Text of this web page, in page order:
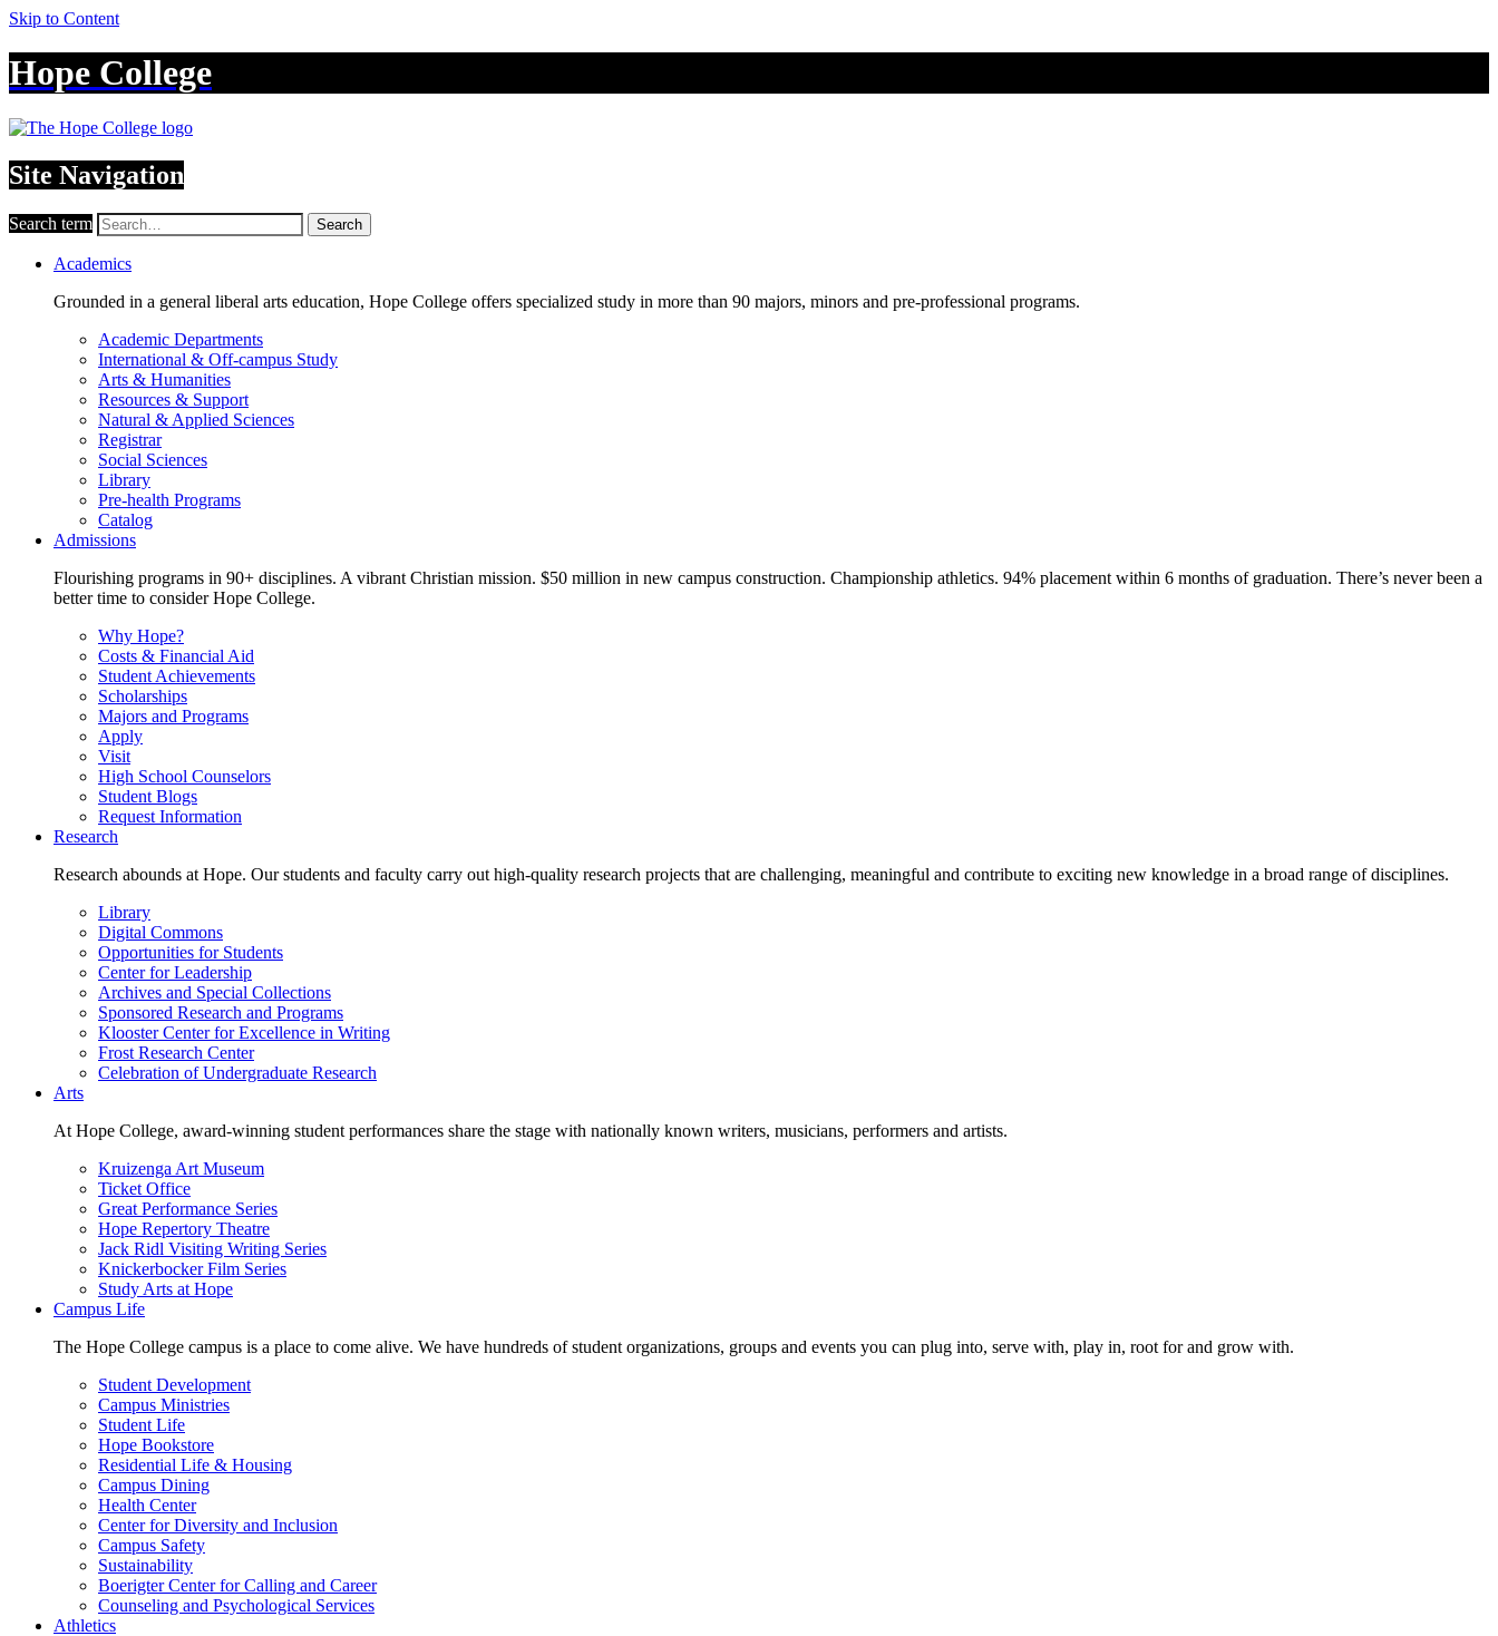
Skip to Content
Hope College
Site Navigation
Search term Search
Academics
Grounded in a general liberal arts education, Hope College offers specialized study in more than 90 majors, minors and pre-professional programs.
Academic Departments
International & Off-campus Study
Arts & Humanities
Resources & Support
Natural & Applied Sciences
Registrar
Social Sciences
Library
Pre-health Programs
Catalog
Admissions
Flourishing programs in 90+ disciplines. A vibrant Christian mission. $50 million in new campus construction. Championship athletics. 94% placement within 6 months of graduation. There’s never been a
better time to consider Hope College.
Why Hope?
Costs & Financial Aid
Student Achievements
Scholarships
Majors and Programs
Apply
Visit
High School Counselors
Student Blogs
Request Information
Research
Research abounds at Hope. Our students and faculty carry out high-quality research projects that are challenging, meaningful and contribute to exciting new knowledge in a broad range of disciplines.
Library
Digital Commons
Opportunities for Students
Center for Leadership
Archives and Special Collections
Sponsored Research and Programs
Klooster Center for Excellence in Writing
Frost Research Center
Celebration of Undergraduate Research
Arts
At Hope College, award-winning student performances share the stage with nationally known writers, musicians, performers and artists.
Kruizenga Art Museum
Ticket Office
Great Performance Series
Hope Repertory Theatre
Jack Ridl Visiting Writing Series
Knickerbocker Film Series
Study Arts at Hope
Campus Life
The Hope College campus is a place to come alive. We have hundreds of student organizations, groups and events you can plug into, serve with, play in, root for and grow with.
Student Development
Campus Ministries
Student Life
Hope Bookstore
Residential Life & Housing
Campus Dining
Health Center
Center for Diversity and Inclusion
Campus Safety
Sustainability
Boerigter Center for Calling and Career
Counseling and Psychological Services
Athletics